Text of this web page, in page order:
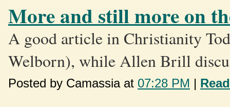
More and still more on
A good article in Christianity
Welborn), while Allen Brill
Posted by Camassia at 07:28 PM |